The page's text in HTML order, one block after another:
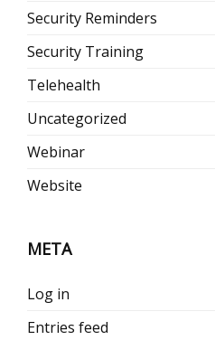
Security Reminders
Security Training
Telehealth
Uncategorized
Webinar
Website
META
Log in
Entries feed